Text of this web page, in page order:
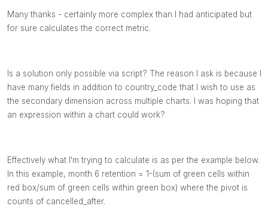
Many thanks - certainly more complex than I had anticipated but
for sure calculates the correct metric.
Is a solution only possible via script? The reason I ask is because I
have many fields in addition to country_code that I wish to use as
the secondary dimension across multiple charts. I was hoping that
an expression within a chart could work?
Effectively what I'm trying to calculate is as per the example below.
In this example, month 6 retention = 1-(sum of green cells within
red box/sum of green cells within green box) where the pivot is
counts of cancelled_after.